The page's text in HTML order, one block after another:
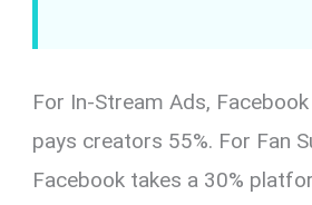
For In-Stream Ads,
pays creators 55%. For Fan
Facebook takes a 30%